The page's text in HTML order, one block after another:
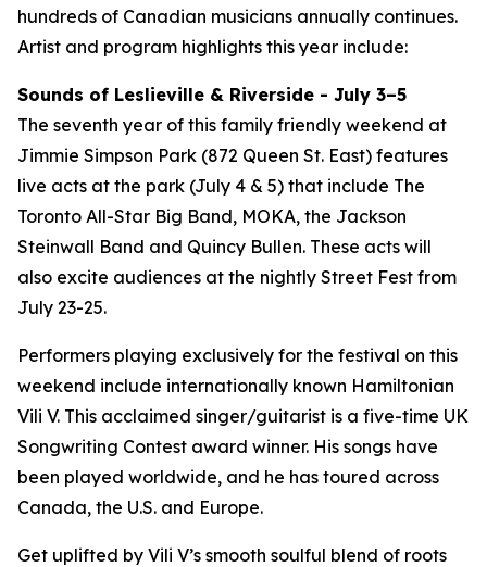
hundreds of Canadian musicians annually continues.
Artist and program highlights this year include:
Sounds of Leslieville & Riverside - July 3–5
The seventh year of this family friendly weekend at
Jimmie Simpson Park (872 Queen St. East) features
live acts at the park (July 4 & 5) that include The
Toronto All-Star Big Band, MOKA, the Jackson
Steinwall Band and Quincy Bullen. These acts will
also excite audiences at the nightly Street Fest from
July 23-25.
Performers playing exclusively for the festival on this
weekend include internationally known Hamiltonian
Vili V. This acclaimed singer/guitarist is a five-time UK
Songwriting Contest award winner. His songs have
been played worldwide, and he has toured across
Canada, the U.S. and Europe.
Get uplifted by Vili V’s smooth soulful blend of roots